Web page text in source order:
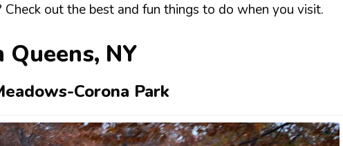
out the best and fun things to do when you visit.
NY
Corona Park